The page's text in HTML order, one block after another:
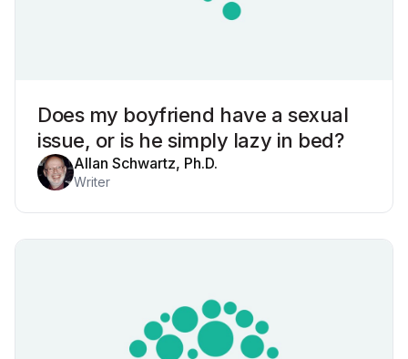
Does my boyfriend have a sexual
issue, or is he simply lazy in bed?
Allan Schwartz, Ph.D.
Writer